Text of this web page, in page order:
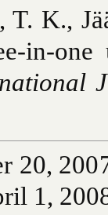
T. K.,
in-one
20,
1,